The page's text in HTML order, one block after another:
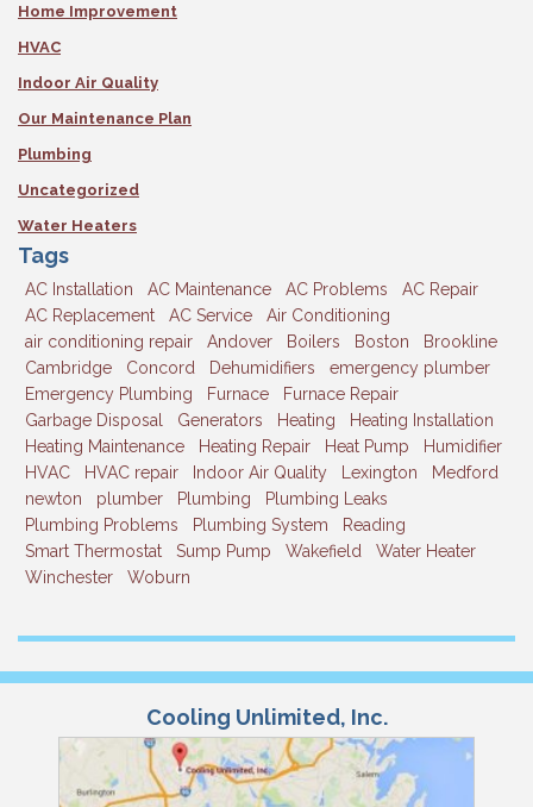
Home Improvement
HVAC
Indoor Air Quality
Our Maintenance Plan
Plumbing
Uncategorized
Water Heaters
Tags
AC Installation AC Maintenance AC Problems
AC Repair
AC Replacement
AC Service
Air Conditioning
air conditioning repair
Andover Boilers Boston
Brookline
Cambridge
Concord Dehumidifiers
emergency plumber
Emergency Plumbing
Furnace
Furnace Repair
Garbage Disposal
Generators Heating
Heating Installation
Heating Maintenance
Heating Repair Heat Pump
Humidifier
HVAC
HVAC repair Indoor Air Quality Lexington
Medford
newton
plumber Plumbing
Plumbing Leaks
Plumbing Problems
Plumbing System
Reading
Smart Thermostat
Sump Pump Wakefield
Water Heater
Winchester
Woburn
Cooling Unlimited, Inc.